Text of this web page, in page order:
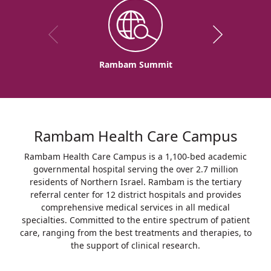
Rambam Summit
Rambam Health Care Campus
Rambam Health Care Campus is a 1,100-bed academic
governmental hospital serving the over 2.7 million
residents of Northern Israel. Rambam is the tertiary
referral center for 12 district hospitals and provides
comprehensive medical services in all medical
specialties. Committed to the entire spectrum of patient
care, ranging from the best treatments and therapies, to
the support of clinical research.